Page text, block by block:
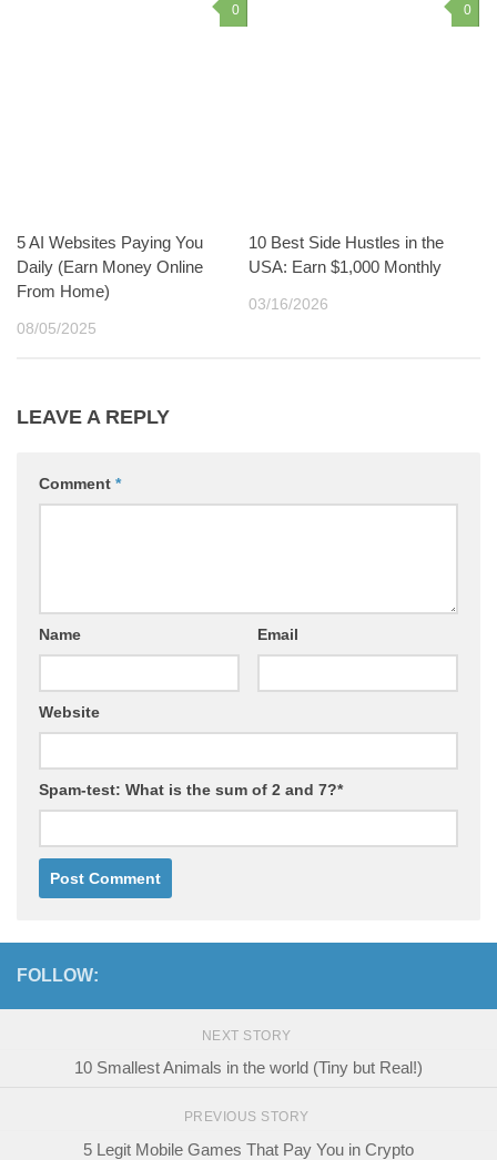
0
5 AI Websites Paying You
Daily (Earn Money Online
From Home)
08/05/2025
0
10 Best Side Hustles in the
USA: Earn $1,000 Monthly
03/16/2026
LEAVE A REPLY
Comment *
Name Email
Website
Spam-test: What is the sum of 2 and 7?*
FOLLOW:
NEXT STORY
10 Smallest Animals in the world (Tiny but Real!)
PREVIOUS STORY
5 Legit Mobile Games That Pay You in Crypto